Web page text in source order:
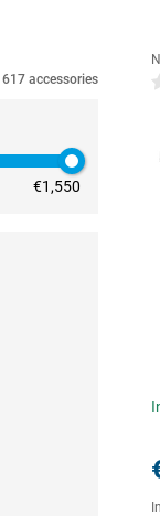
617 accessories
€1,550